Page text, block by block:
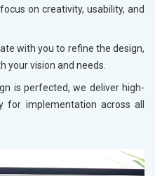
on creativity, usability, and
with you to refine the design,
your vision and needs.
is perfected, we deliver high-
implementation across all